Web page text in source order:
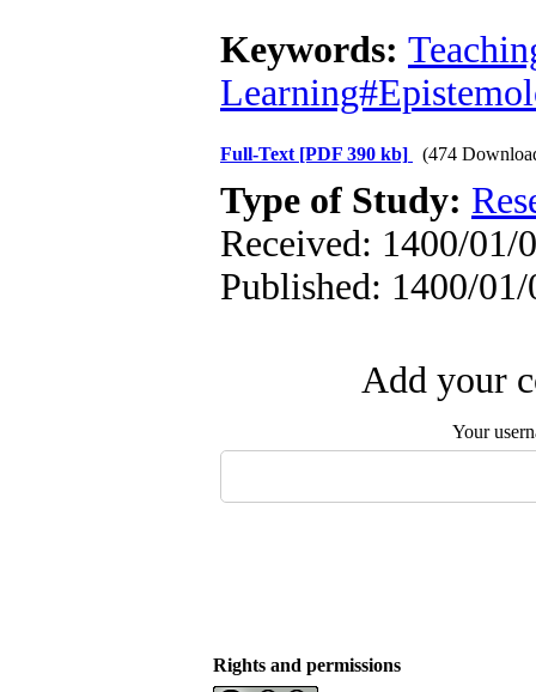
Keywords:
Full-Text [PDF 390 kb] (474
Type of Study:
Received: 1400/01/
Published: 1400/01/
Add your
Your
Rights and permissions